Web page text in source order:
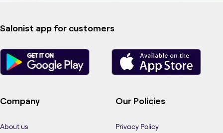
Salonist app for customers
Company
About us
Our Policies
Privacy Policy